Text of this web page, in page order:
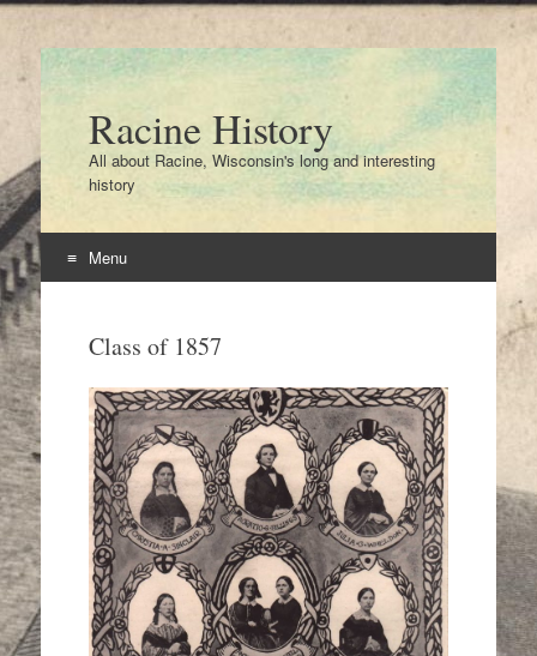
Racine History
All about Racine, Wisconsin's long and interesting
history
Menu
contentClass of 1857